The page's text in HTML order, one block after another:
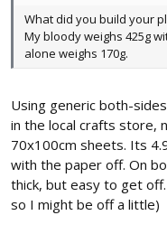
What did you build your
My bloody weighs 425g
alone weighs 170g.
Using generic both-
in the local crafts store,
70x100cm sheets. Its
with the paper off. On
thick, but easy to get
so I might be off a little)